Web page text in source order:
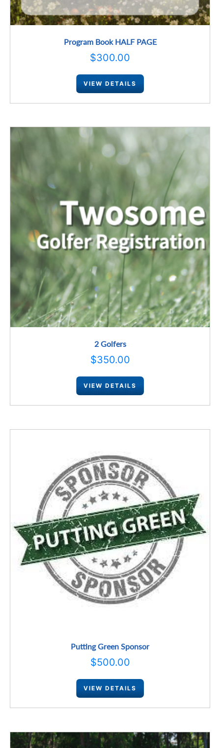
Program Book HALF PAGE
$300.00
VIEW DETAILS
2 Golfers
$350.00
VIEW DETAILS
Putting Green Sponsor
$500.00
VIEW DETAILS